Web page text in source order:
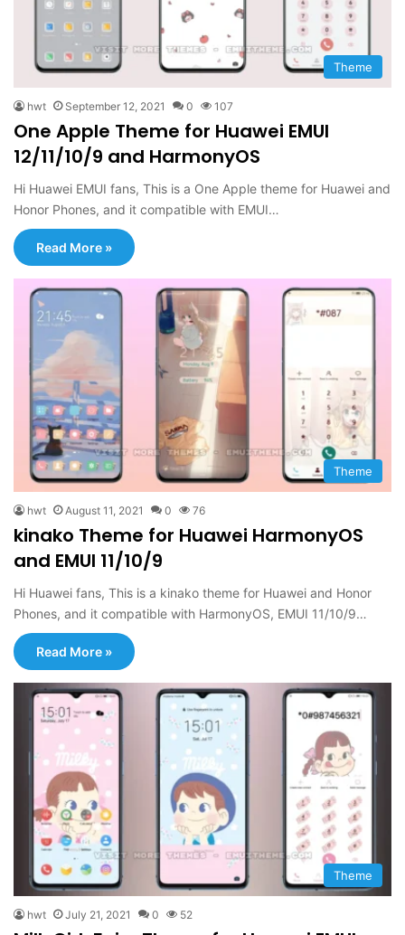
Theme
hwt September 12, 2021 0 107
One Apple Theme for Huawei EMUI
12/11/10/9 and HarmonyOS
Hi Huawei EMUI fans, This is a One Apple theme for Huawei and
Honor Phones, and it compatible with EMUI…
Read More »
Theme
hwt August 11, 2021 0 76
kinako Theme for Huawei HarmonyOS
and EMUI 11/10/9
Hi Huawei fans, This is a kinako theme for Huawei and Honor
Phones, and it compatible with HarmonyOS, EMUI 11/10/9…
Read More »
Theme
hwt July 21, 2021 0 52